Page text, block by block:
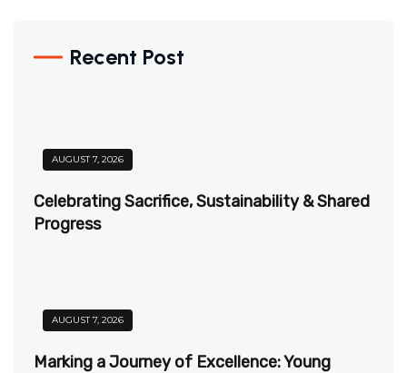
Recent Post
AUGUST 7, 2026
Celebrating Sacrifice, Sustainability & Shared
Progress
AUGUST 7, 2026
Marking a Journey of Excellence: Young